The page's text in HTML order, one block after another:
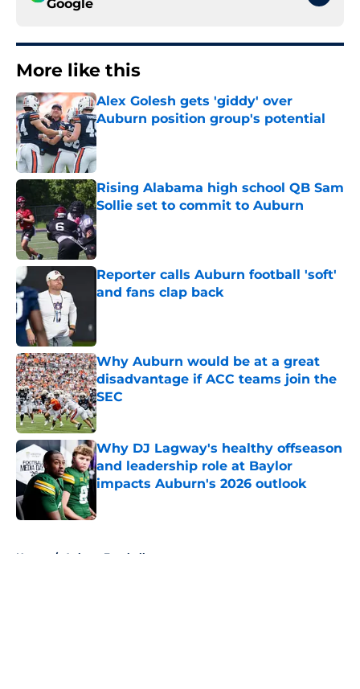
Google
More like this
Alex Golesh gets 'giddy' over
Auburn position group's potential
Published by on Invalid Date
Rising Alabama high school QB Sam
Sollie set to commit to Auburn
Published by on Invalid Date
Reporter calls Auburn football 'soft'
and fans clap back
Why Auburn would be at a great
disadvantage if ACC teams join the
SEC
Published by on Invalid Date
Why DJ Lagway's healthy offseason
and leadership role at Baylor
impacts Auburn's 2026 outlook
Home / Auburn Football